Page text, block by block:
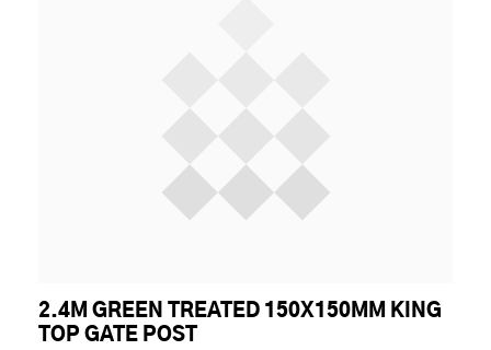
2.4M GREEN TREATED 150X150MM KING
TOP GATE POST